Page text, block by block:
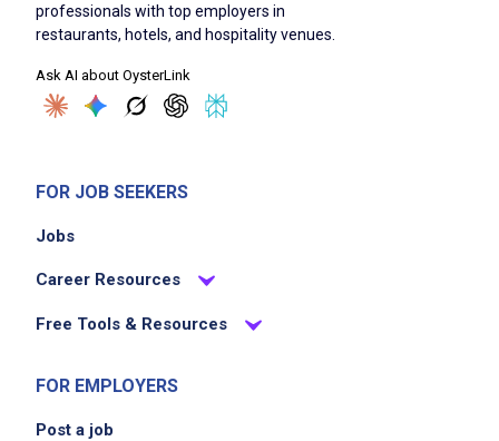
professionals with top employers in
restaurants, hotels, and hospitality venues.
Ask AI about OysterLink
FOR JOB SEEKERS
Jobs
Career Resources
Free Tools & Resources
FOR EMPLOYERS
Post a job